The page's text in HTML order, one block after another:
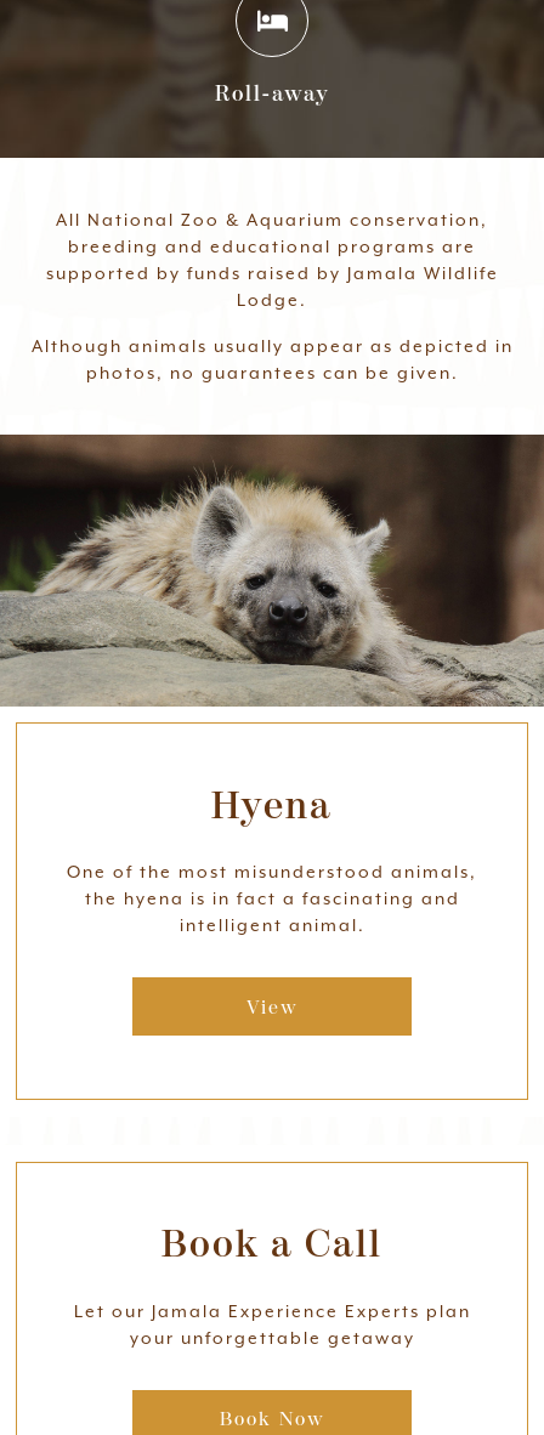
Roll-away
All National Zoo & Aquarium conservation,
breeding and educational programs are
supported by funds raised by Jamala Wildlife
Lodge.
Although animals usually appear as depicted in
photos, no guarantees can be given.
Hyena
One of the most misunderstood animals,
the hyena is in fact a fascinating and
intelligent animal.
View
Book a Call
Let our Jamala Experience Experts plan
your unforgettable getaway
Book Now